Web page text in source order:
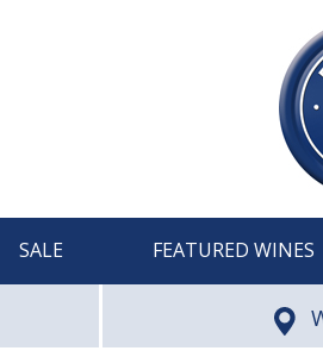
SALE FEATURED WINES